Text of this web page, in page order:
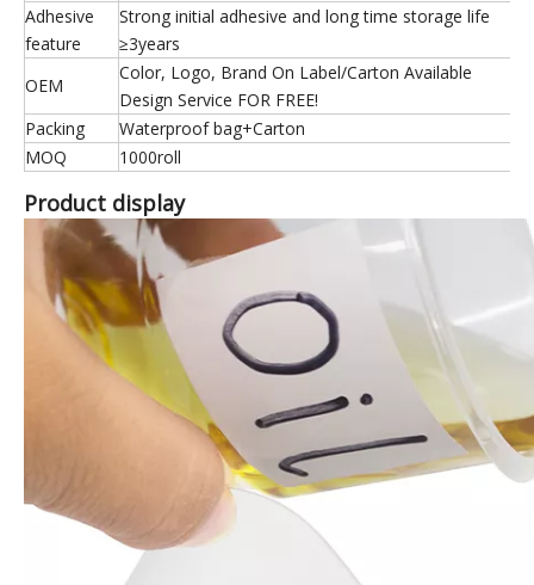
Adhesive
feature
Strong initial adhesive and long time storage life
≥3years
OEM
Color, Logo, Brand On Label/Carton Available
Design Service FOR FREE!
Packing
Waterproof bag+Carton
MOQ
1000roll
Product display